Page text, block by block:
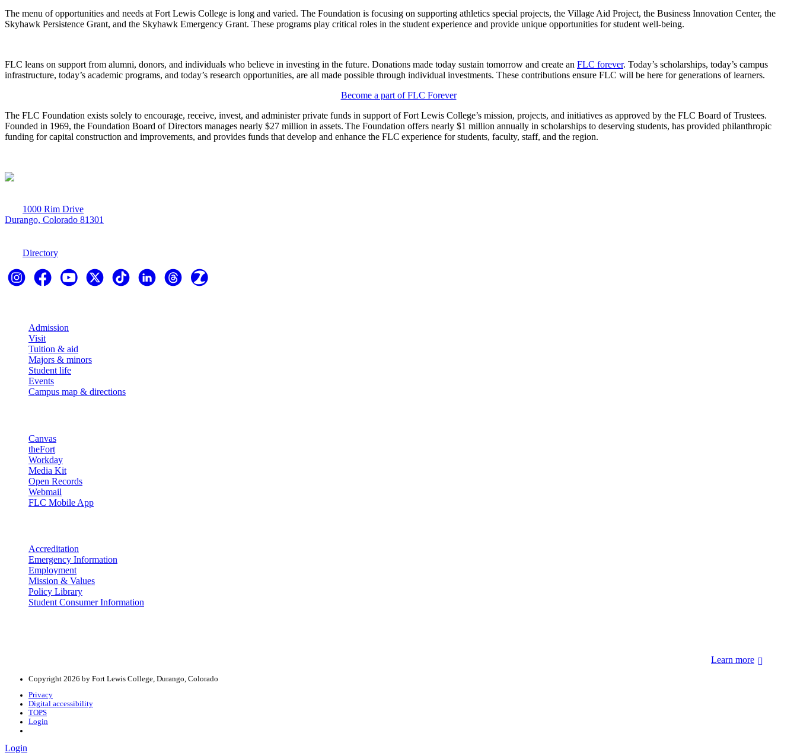
The menu of opportunities and needs at Fort Lewis College is long and varied. The Foundation is focusing on supporting athletics special projects, the Village Aid Project, the Business Innovation Center, the
Skyhawk Persistence Grant, and the Skyhawk Emergency Grant. These programs play critical roles in the student experience and provide unique opportunities for student well-being.
FLC leans on support from alumni, donors, and individuals who believe in investing in the future. Donations made today sustain tomorrow and create an FLC forever. Today’s scholarships, today’s campus
infrastructure, today’s academic programs, and today’s research opportunities, are all made possible through individual investments. These contributions ensure FLC will be here for generations of learners.
Become a part of FLC Forever
The FLC Foundation exists solely to encourage, receive, invest, and administer private funds in support of Fort Lewis College’s mission, projects, and initiatives as approved by the FLC Board of Trustees.
Founded in 1969, the Foundation Board of Directors manages nearly $27 million in assets. The Foundation offers nearly $1 million annually in scholarships to deserving students, has provided philanthropic
funding for capital construction and improvements, and provides funds that develop and enhance the FLC experience for students, faculty, staff, and the region.
1000 Rim Drive
Durango, Colorado 81301
Directory
Admission
Visit
Tuition & aid
Majors & minors
Student life
Events
Campus map & directions
Canvas
theFort
Workday
Media Kit
Open Records
Webmail
FLC Mobile App
Accreditation
Emergency Information
Employment
Mission & Values
Policy Library
Student Consumer Information
Learn more
Copyright 2026 by Fort Lewis College, Durango, Colorado
Privacy
Digital accessibility
TOPS
Login
Login